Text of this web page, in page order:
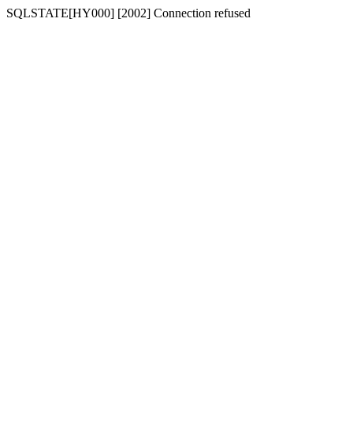
SQLSTATE[HY000] [2002] Connection refused